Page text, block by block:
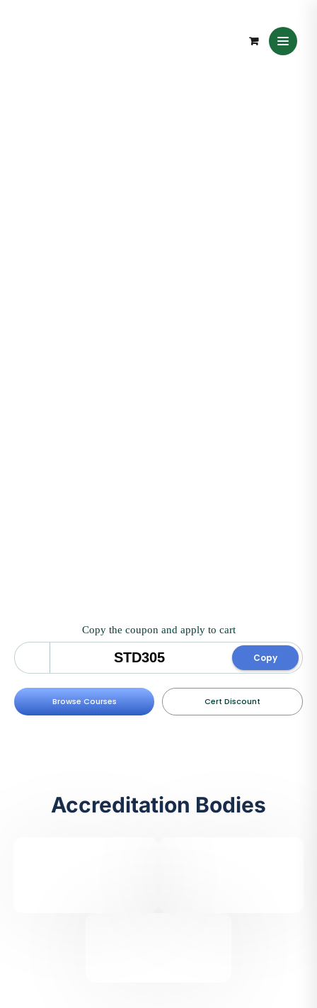
Copy the coupon and apply to cart
Copy
Browse Courses Cert Discount
Accreditation Bodies